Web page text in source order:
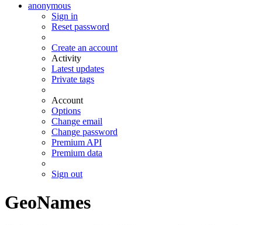
anonymous
Sign in
Reset password
Create an account
Activity
Latest updates
Private tags
Account
Options
Change email
Change password
Premium API
Premium data
Sign out
GeoNames